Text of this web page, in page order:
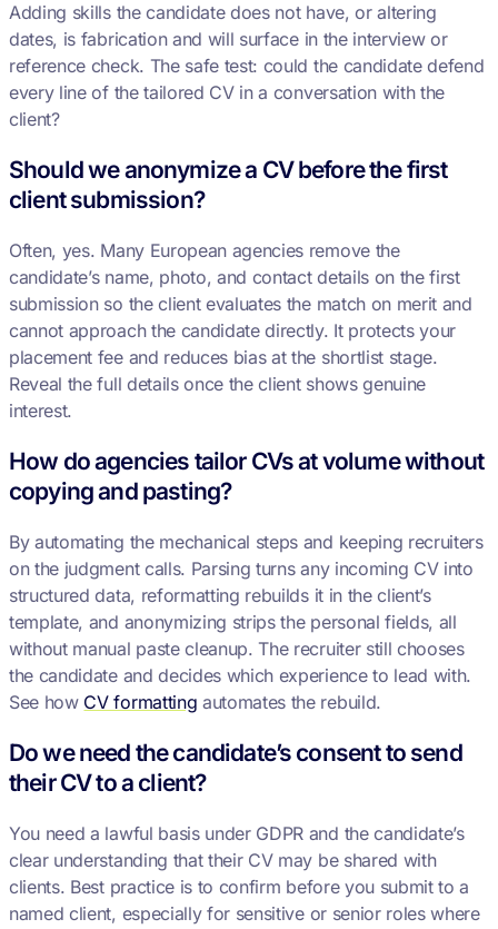
Adding skills the candidate does not have, or altering
dates, is fabrication and will surface in the interview or
reference check. The safe test: could the candidate defend
every line of the tailored CV in a conversation with the
client?
Should we anonymize a CV before the first
client submission?
Often, yes. Many European agencies remove the
candidate’s name, photo, and contact details on the first
submission so the client evaluates the match on merit and
cannot approach the candidate directly. It protects your
placement fee and reduces bias at the shortlist stage.
Reveal the full details once the client shows genuine
interest.
How do agencies tailor CVs at volume without
copying and pasting?
By automating the mechanical steps and keeping recruiters
on the judgment calls. Parsing turns any incoming CV into
structured data, reformatting rebuilds it in the client’s
template, and anonymizing strips the personal fields, all
without manual paste cleanup. The recruiter still chooses
the candidate and decides which experience to lead with.
See how CV formatting automates the rebuild.
Do we need the candidate’s consent to send
their CV to a client?
You need a lawful basis under GDPR and the candidate’s
clear understanding that their CV may be shared with
clients. Best practice is to confirm before you submit to a
named client, especially for sensitive or senior roles where